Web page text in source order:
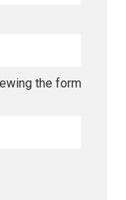
the form